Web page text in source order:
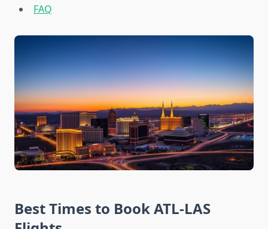
FAQ
Best Times to Book ATL-LAS